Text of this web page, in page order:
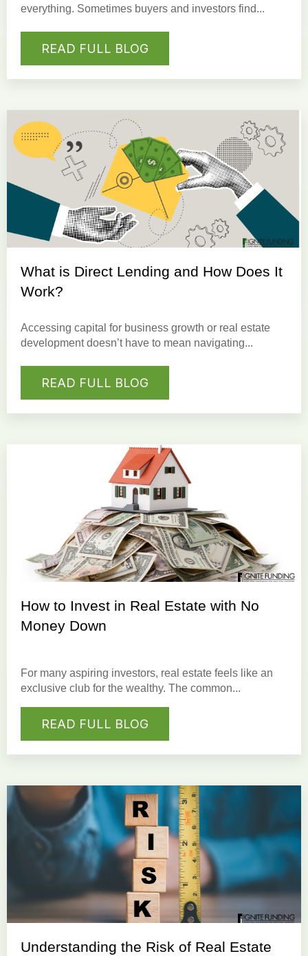
everything. Sometimes buyers and investors find...
READ FULL BLOG
What is Direct Lending and How Does It
Work?
Accessing capital for business growth or real estate
development doesn’t have to mean navigating...
READ FULL BLOG
How to Invest in Real Estate with No
Money Down
For many aspiring investors, real estate feels like an
exclusive club for the wealthy. The common...
READ FULL BLOG
Understanding the Risk of Real Estate